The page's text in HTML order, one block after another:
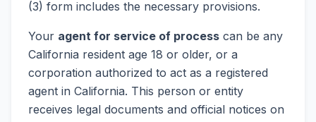
(3) form includes the necessary provisions.
Your agent for service of process can be any
California resident age 18 or older, or a
corporation authorized to act as a registered
agent in California. This person or entity
receives legal documents and official notices on